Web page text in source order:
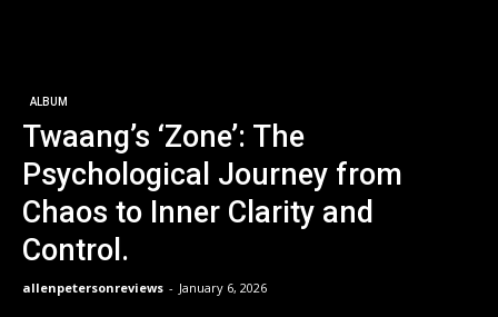
ALBUM
Twaang’s ‘Zone’: The
Psychological Journey from
Chaos to Inner Clarity and
Control.
allenpetersonreviews - January 6, 2026